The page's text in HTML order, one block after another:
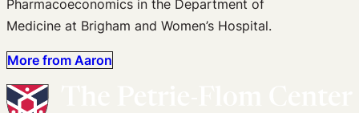
Pharmacoeconomics in the Department of
Medicine at Brigham and Women’s Hospital.
More from Aaron